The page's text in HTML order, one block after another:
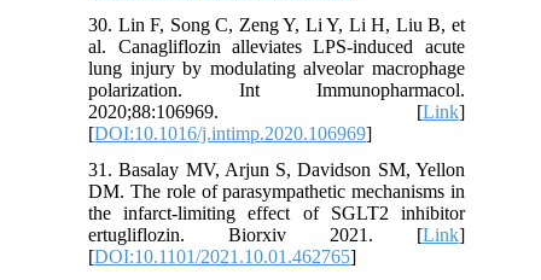
30. Lin F, Song C, Zeng Y, Li Y, Li H, Liu B, et
al. Canagliflozin alleviates LPS-induced acute
lung injury by modulating alveolar macrophage
polarization. Int Immunopharmacol.
2020;88:106969. [Link]
[DOI:10.1016/j.intimp.2020.106969]
31. Basalay MV, Arjun S, Davidson SM, Yellon
DM. The role of parasympathetic mechanisms in
the infarct-limiting effect of SGLT2 inhibitor
ertugliflozin. Biorxiv 2021. [Link]
[DOI:10.1101/2021.10.01.462765]